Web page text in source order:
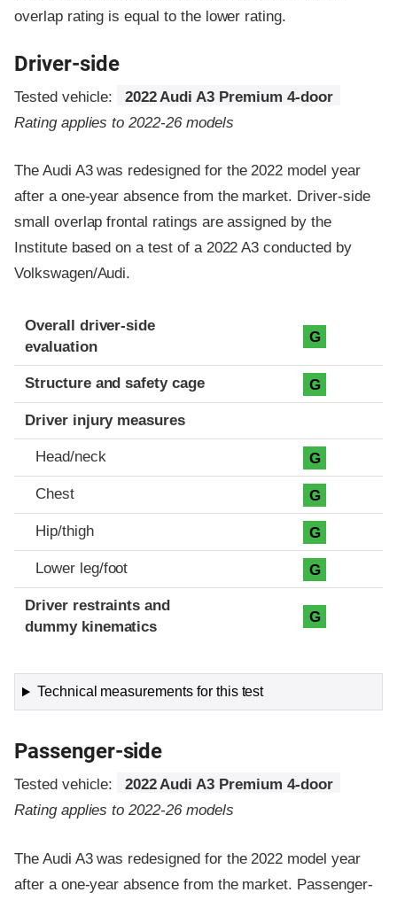
overlap rating is equal to the lower rating.
Driver-side
Tested vehicle:
2022 Audi A3 Premium 4-door
Rating applies to 2022-26 models
The Audi A3 was redesigned for the 2022 model year
after a one-year absence from the market. Driver-side
small overlap frontal ratings are assigned by the
Institute based on a test of a 2022 A3 conducted by
Volkswagen/Audi.
Evaluation criteria
Rating
Overall driver-side
evaluation
G
Structure and safety cage G
Driver injury measures
Head/neck G
Chest G
Hip/thigh G
Lower leg/foot G
Driver restraints and
dummy kinematics
G
Technical measurements for this test
Passenger-side
Tested vehicle:
2022 Audi A3 Premium 4-door
Rating applies to 2022-26 models
The Audi A3 was redesigned for the 2022 model year
after a one-year absence from the market. Passenger-